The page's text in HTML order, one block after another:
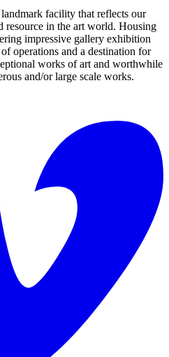
facility that reflects our
resource in the art world. Housing
impressive gallery exhibition
operations and a destination for
works of art and worthwhile
and/or large scale works.